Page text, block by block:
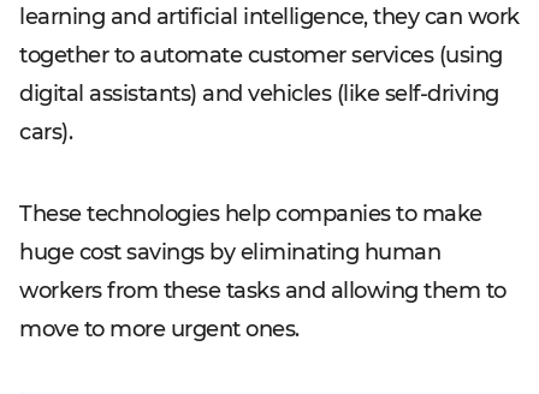
learning and artificial intelligence, they can work
together to automate customer services (using
digital assistants) and vehicles (like self-driving
cars).
These technologies help companies to make
huge cost savings by eliminating human
workers from these tasks and allowing them to
move to more urgent ones.